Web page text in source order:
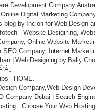
Development Company
Digital Marketing
blog by Incion for Web Design
- Website Desigining,
Online Website
SEO Company, Internet
| Web Designing by Bally
- HOME.
Company,Web Design
Company Dubai | Search
: Choose Your Web